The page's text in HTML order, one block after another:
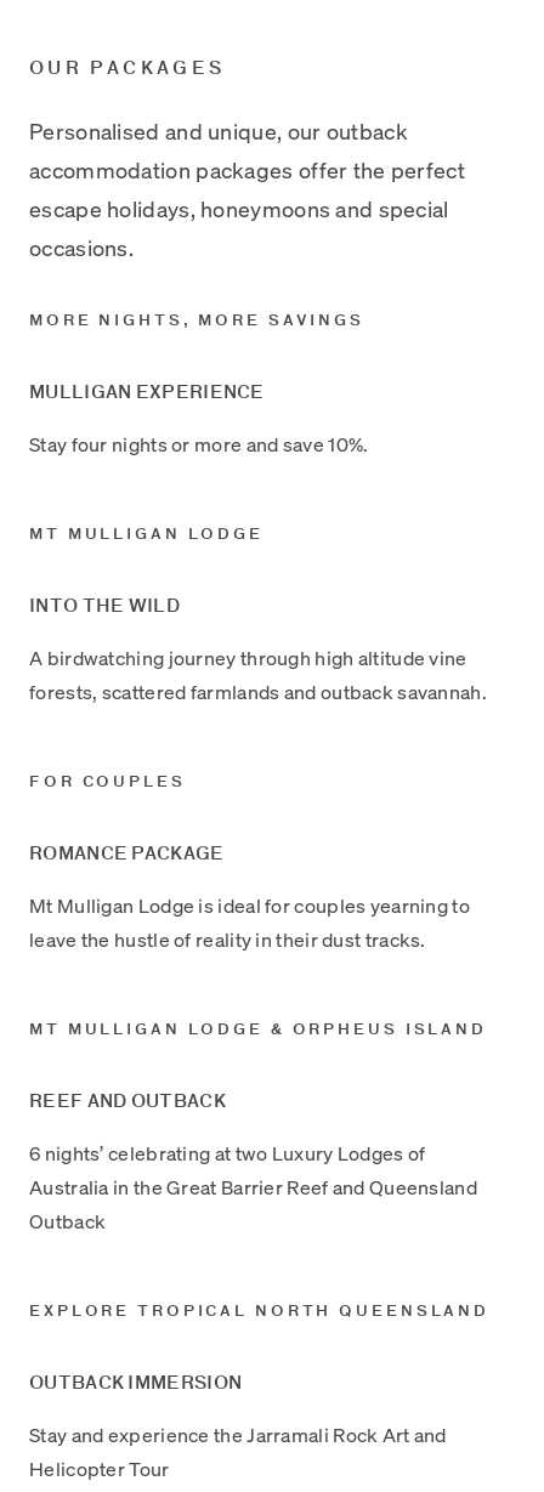
OUR PACKAGES
Personalised and unique, our outback
accommodation packages offer the perfect
escape holidays, honeymoons and special
occasions.
MORE NIGHTS, MORE SAVINGS
MULLIGAN EXPERIENCE
Stay four nights or more and save 10%.
MT MULLIGAN LODGE
INTO THE WILD
A birdwatching journey through high altitude vine
forests, scattered farmlands and outback savannah.
FOR COUPLES
ROMANCE PACKAGE
Mt Mulligan Lodge is ideal for couples yearning to
leave the hustle of reality in their dust tracks.
MT MULLIGAN LODGE & ORPHEUS ISLAND
REEF AND OUTBACK
6 nights’ celebrating at two Luxury Lodges of
Australia in the Great Barrier Reef and Queensland
Outback
EXPLORE TROPICAL NORTH QUEENSLAND
OUTBACK IMMERSION
Stay and experience the Jarramali Rock Art and
Helicopter Tour